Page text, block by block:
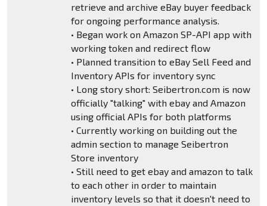
retrieve and archive eBay buyer feedback
for ongoing performance analysis.
• Began work on Amazon SP-API app with
working token and redirect flow
• Planned transition to eBay Sell Feed and
Inventory APIs for inventory sync
• Long story short: Seibertron.com is now
officially "talking" with ebay and Amazon
using official APIs for both platforms
• Currently working on building out the
admin section to manage Seibertron
Store inventory
• Still need to get ebay and amazon to talk
to each other in order to maintain
inventory levels so that it doesn't need to